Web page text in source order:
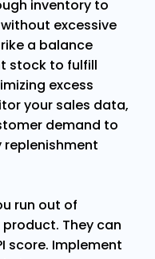
inventory to
excessive
a balance
stock to fulfill
excess
your sales data,
demand to
run out of
They can
score. Implement